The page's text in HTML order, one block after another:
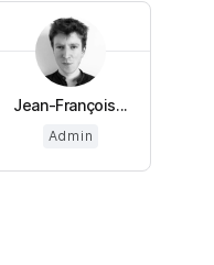
Jean-François...
Admin